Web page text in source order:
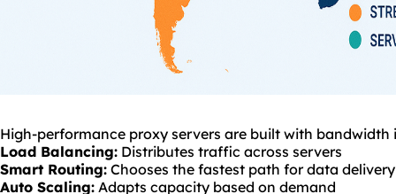
High-performance proxy servers are built with bandwidth
Load Balancing: Distributes traffic across servers
Smart Routing: Chooses the fastest path for data delivery
Auto Scaling: Adapts capacity based on demand